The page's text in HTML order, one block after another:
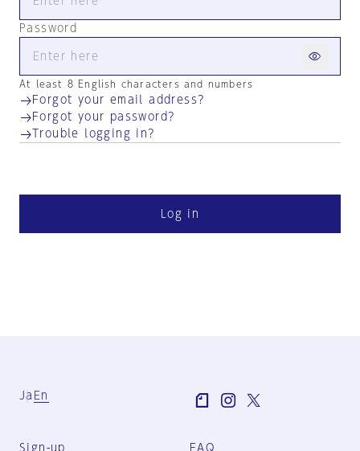
Password
At least 8 English characters and numbers
Forgot your email address?
Forgot your password?
Trouble logging in?
Log in
Ja En
Sign-up FAQ